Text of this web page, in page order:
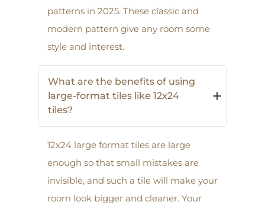
patterns in 2025. These classic and
modern pattern give any room some
style and interest.
What are the benefits of using
large-format tiles like 12x24
tiles?
12x24 large format tiles are large
enough so that small mistakes are
invisible, and such a tile will make your
room look bigger and cleaner. Your